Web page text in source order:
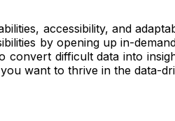
accessibility, and
by opening up in-
convert difficult data into
you want to thrive in the data-